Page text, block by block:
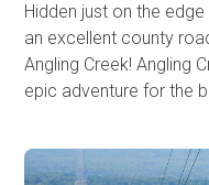
Hidden just on the
an excellent county
Angling Creek! Angling
epic adventure for the